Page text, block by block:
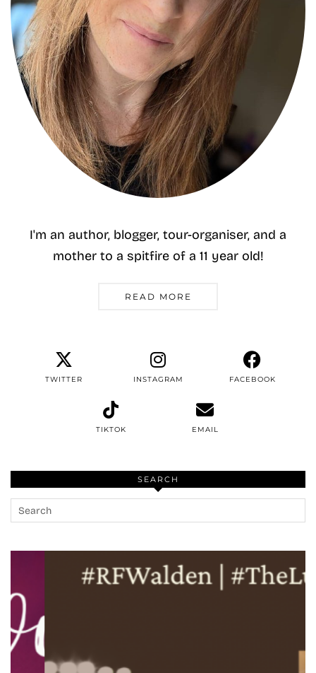
I'm an author, blogger, tour-organiser, and a
mother to a spitfire of a 11 year old!
READ MORE
TWITTER INSTAGRAM FACEBOOK
TIKTOK EMAIL
SEARCH